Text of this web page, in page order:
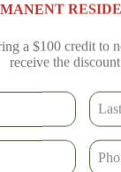
a $100 credit to
receive the